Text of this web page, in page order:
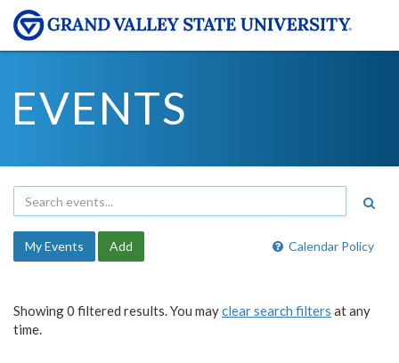
EVENTS
Calendar Policy
My Events Add
Showing 0 filtered results. You mayclear search filters at any
time.